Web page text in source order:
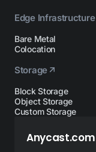
Edge Infrastructure
Bare Metal
Colocation
Storage
Block Storage
Object Storage
Custom Storage
Anycast.com